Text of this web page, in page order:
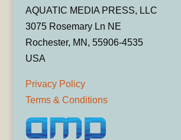
AQUATIC MEDIA PRESS, LLC
3075 Rosemary Ln NE
Rochester, MN, 55906-4535
USA
Privacy Policy
Terms & Conditions